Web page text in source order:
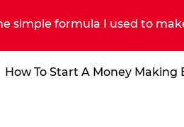
simple formula I used to
How To Start A Money Making